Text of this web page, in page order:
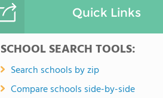
Quick Links
SCHOOL SEARCH TOOLS:
Search schools by zip
Compare schools side-by-side